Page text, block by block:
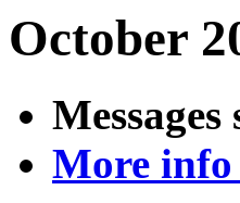
October
More